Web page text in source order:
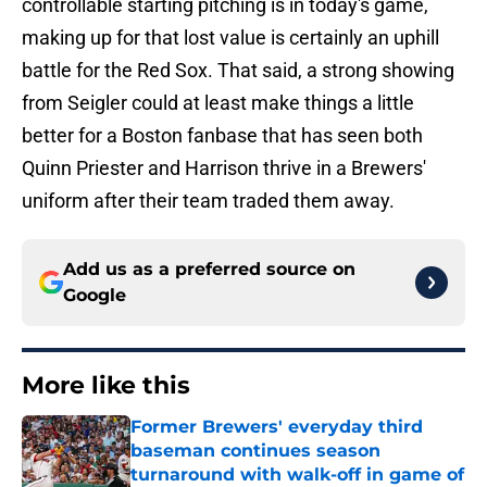
controllable starting pitching is in today's game,
making up for that lost value is certainly an uphill
battle for the Red Sox. That said, a strong showing
from Seigler could at least make things a little
better for a Boston fanbase that has seen both
Quinn Priester and Harrison thrive in a Brewers'
uniform after their team traded them away.
Add us as a preferred source on
Google
More like this
Former Brewers' everyday third
baseman continues season
turnaround with walk-off in game of